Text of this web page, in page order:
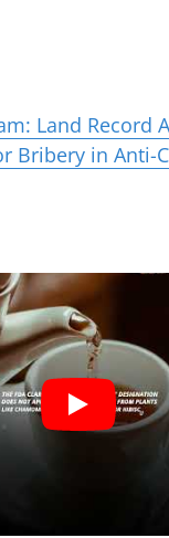
Land Record
Bribery in Anti-